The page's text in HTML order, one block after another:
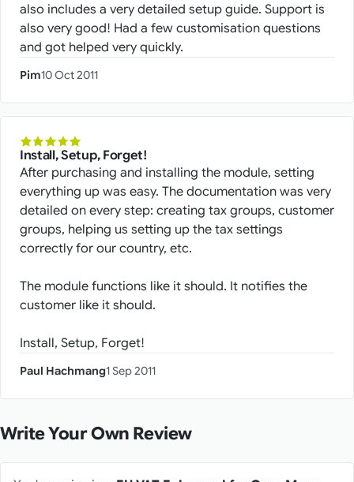
also includes a very detailed setup guide. Support is
also very good! Had a few customisation questions
and got helped very quickly.
Pim10 Oct 2011
Install, Setup, Forget!
After purchasing and installing the module, setting
everything up was easy. The documentation was very
detailed on every step: creating tax groups, customer
groups, helping us setting up the tax settings
correctly for our country, etc.
The module functions like it should. It notifies the
customer like it should.
Install, Setup, Forget!
Paul Hachmang1 Sep 2011
Write Your Own Review